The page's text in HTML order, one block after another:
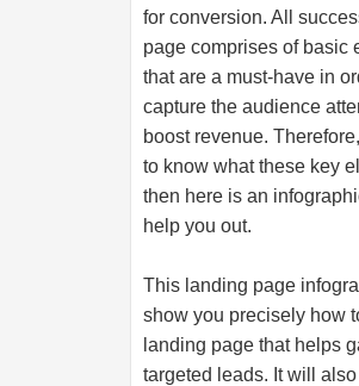
for conversion. All
page comprises of basic
that are a must-have in
capture the audience
boost revenue.
to know what these key
then here is an
help you out.
This landing page
show you precisely how
landing page that helps
targeted leads. It will